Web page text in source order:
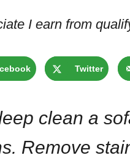
I earn from
Twitter
clean a
Remove